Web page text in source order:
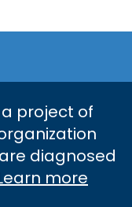
project of
diagnosed
more